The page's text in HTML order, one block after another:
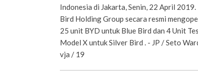
Indonesia di Jakarta, Senin, 22 April 2019.
Bird Holding Group secara resmi
25 unit BYD untuk Blue Bird dan 4 Unit
Model X untuk Silver Bird . - JP / Seto
vja / 19